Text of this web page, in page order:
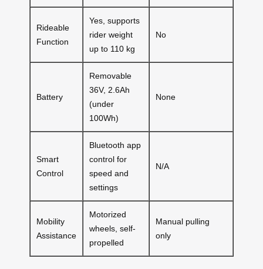
Rideable
Function
Yes, supports
rider weight
up to 110 kg
No
Battery
Removable
36V, 2.6Ah
(under
100Wh)
None
Smart
Control
Bluetooth app
control for
speed and
settings
N/A
Mobility
Assistance
Motorized
wheels, self-
propelled
Manual pulling
only